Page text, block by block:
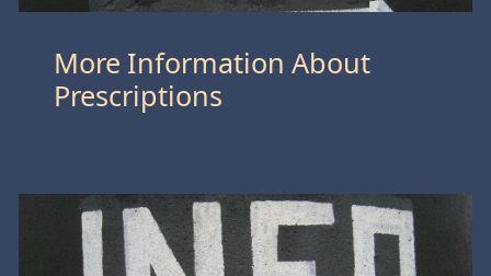
More Information About
Prescriptions